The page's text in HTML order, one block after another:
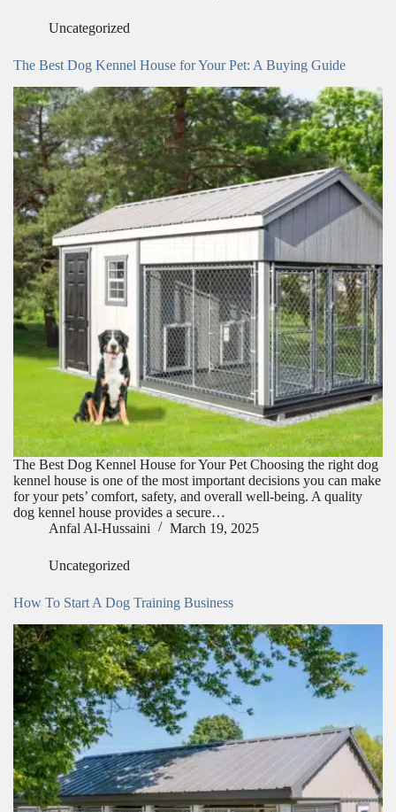
Uncategorized
The Best Dog Kennel House for Your Pet: A Buying Guide
The Best Dog Kennel House for Your Pet Choosing the right dog
kennel house is one of the most important decisions you can make
for your pets’ comfort, safety, and overall well-being. A quality
dog kennel house provides a secure…
Anfal Al-Hussaini
March 19, 2025
Uncategorized
How To Start A Dog Training Business